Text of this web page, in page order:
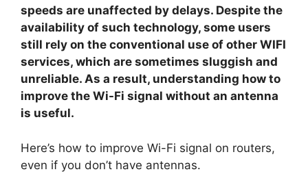
speeds are unaffected by delays. Despite the
availability of such technology, some users
still rely on the conventional use of other WIFI
services, which are sometimes sluggish and
unreliable. As a result, understanding how to
improve the Wi-Fi signal without an antenna
is useful.
Here’s how to improve Wi-Fi signal on routers,
even if you don’t have antennas.